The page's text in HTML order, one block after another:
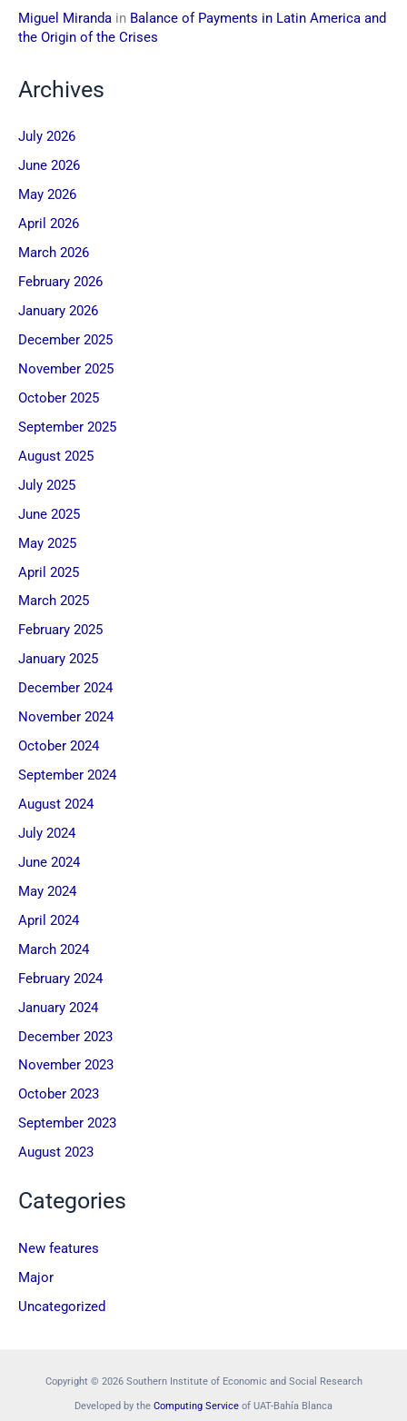
Miguel Miranda in Balance of Payments in Latin America and
the Origin of the Crises
Archives
July 2026
June 2026
May 2026
April 2026
March 2026
February 2026
January 2026
December 2025
November 2025
October 2025
September 2025
August 2025
July 2025
June 2025
May 2025
April 2025
March 2025
February 2025
January 2025
December 2024
November 2024
October 2024
September 2024
August 2024
July 2024
June 2024
May 2024
April 2024
March 2024
February 2024
January 2024
December 2023
November 2023
October 2023
September 2023
August 2023
Categories
New features
Major
Uncategorized
Copyright © 2026 Southern Institute of Economic and Social Research
Developed by the Computing Service of UAT-Bahía Blanca